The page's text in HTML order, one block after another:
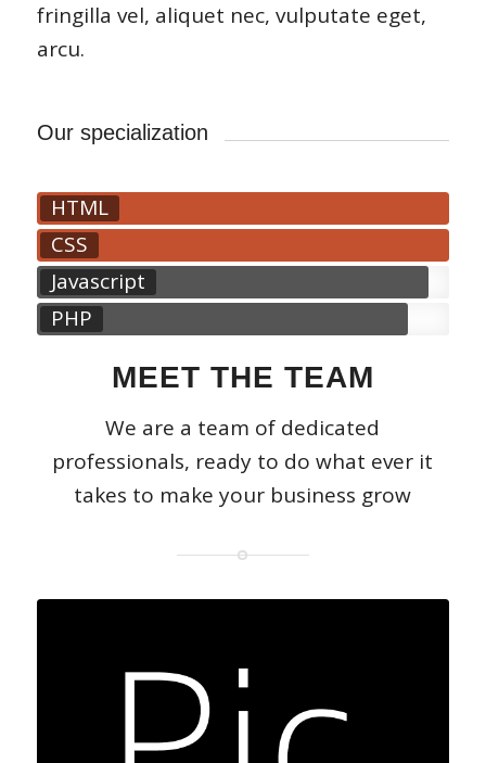
fringilla vel, aliquet nec, vulputate eget,
arcu.
Our specialization
HTML
CSS
Javascript
PHP
MEET THE TEAM
We are a team of dedicated
professionals, ready to do what ever it
takes to make your business grow